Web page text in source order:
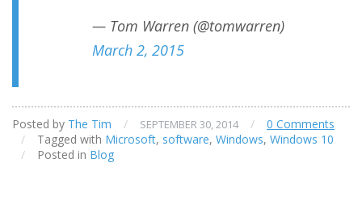
— Tom Warren (@tomwarren)
March 2, 2015
Posted by The Tim / SEPTEMBER 30, 2014 /
0 Comments
/
Tagged with Microsoft, software, Windows, Windows 10
/
Posted in Blog